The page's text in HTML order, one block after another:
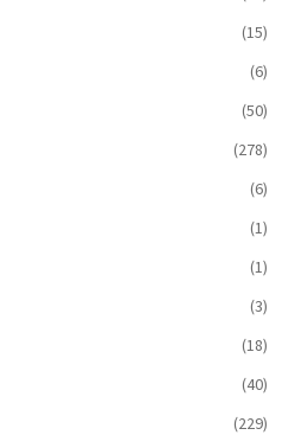
(15)
(6)
(50)
(278)
(6)
(1)
(1)
(3)
(18)
(40)
(229)